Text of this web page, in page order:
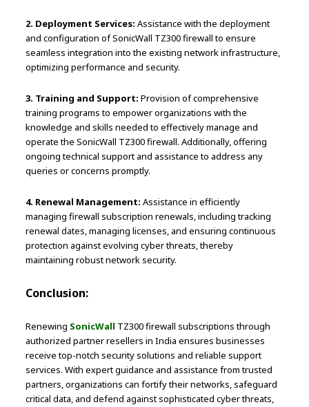
2. Deployment Services: Assistance with the deployment
and configuration of SonicWall TZ300 firewall to ensure
seamless integration into the existing network infrastructure,
optimizing performance and security.
3. Training and Support: Provision of comprehensive
training programs to empower organizations with the
knowledge and skills needed to effectively manage and
operate the SonicWall TZ300 firewall. Additionally, offering
ongoing technical support and assistance to address any
queries or concerns promptly.
4. Renewal Management: Assistance in efficiently
managing firewall subscription renewals, including tracking
renewal dates, managing licenses, and ensuring continuous
protection against evolving cyber threats, thereby
maintaining robust network security.
Conclusion:
Renewing SonicWall TZ300 firewall subscriptions through
authorized partner resellers in India ensures businesses
receive top-notch security solutions and reliable support
services. With expert guidance and assistance from trusted
partners, organizations can fortify their networks, safeguard
critical data, and defend against sophisticated cyber threats,